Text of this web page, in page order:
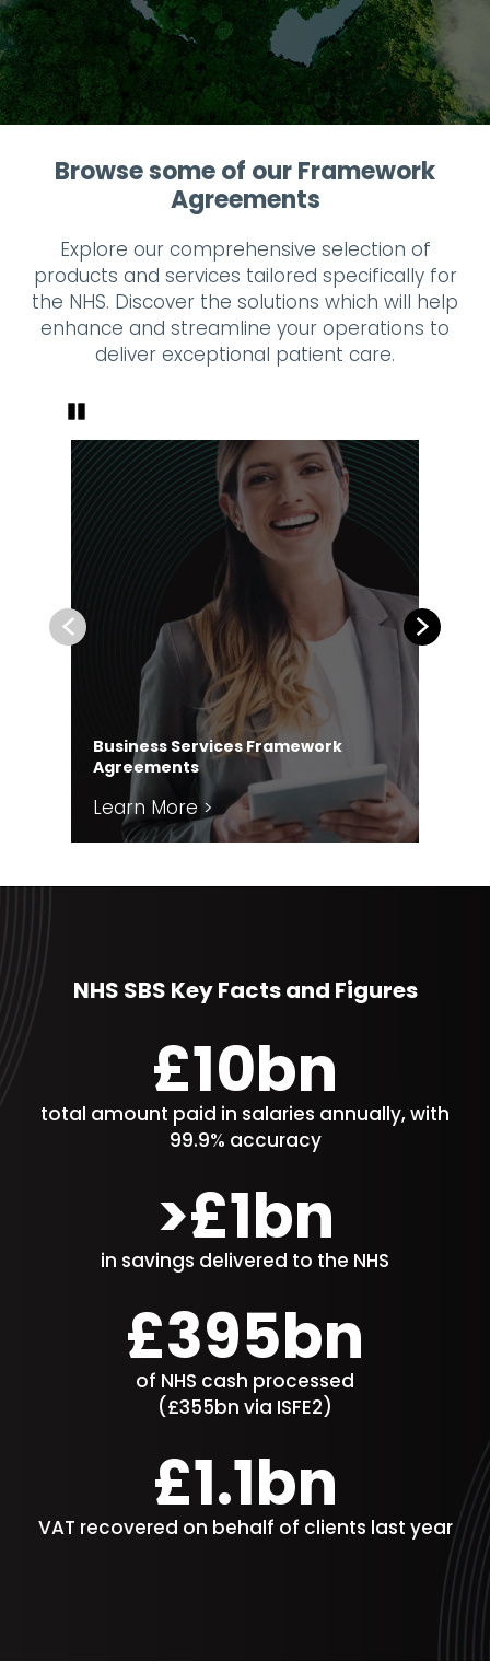
Browse some of our Framework
Agreements
Explore our comprehensive selection of
products and services tailored specifically for
the NHS. Discover the solutions which will help
enhance and streamline your operations to
deliver exceptional patient care.
Previous
Business Services Framework
Agreements
Learn More >
Next
NHS SBS Key Facts and Figures
£10bn​
total amount paid in salaries annually​, with
99.9% accuracy
>£1bn
in savings delivered to the NHS
£395bn
of NHS cash processed
(£355bn via ISFE2)
£1.1bn
VAT recovered on behalf of clients last year